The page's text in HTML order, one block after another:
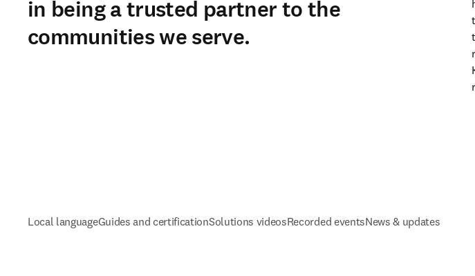
in being a trusted partner to the
communities we serve.
Local languageGuides and certificationSolutions videosRecorded eventsNews & updates